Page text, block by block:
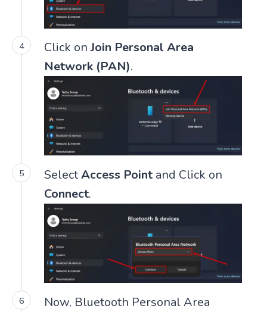
Click onJoin Personal Area
Network (PAN).
SelectAccess Point and Click on
Connect.
Now, Bluetooth Personal Area